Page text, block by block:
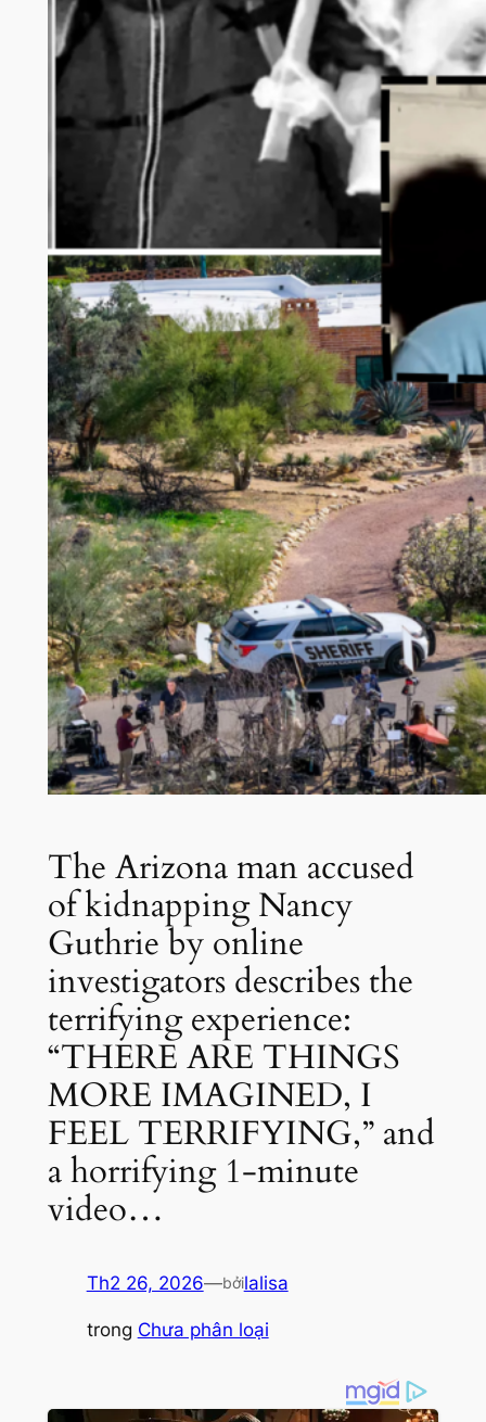
The Arizona man accused
of kidnapping Nancy
Guthrie by online
investigators describes the
terrifying experience:
“THERE ARE THINGS
MORE IMAGINED, I
FEEL TERRIFYING,” and
a horrifying 1-minute
video…
Th2 26, 2026—bởilalisa
trong Chưa phân loại